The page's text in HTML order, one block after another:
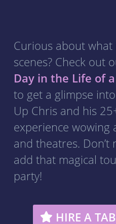
Curious about what
scenes? Check out
Day in the Life of
to get a glimpse
Up Chris and his
experience wowing
and theatres. Don’t
add that magical
party!
HIRE A